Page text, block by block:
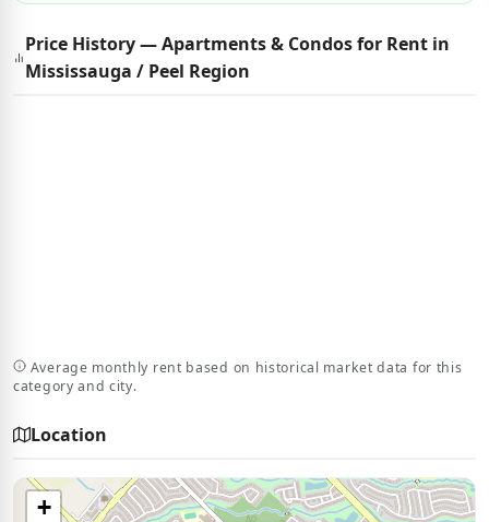
Price History — Apartments & Condos for Rent in
Mississauga / Peel Region
Average monthly rent based on historical market data for this
category and city.
Location
+